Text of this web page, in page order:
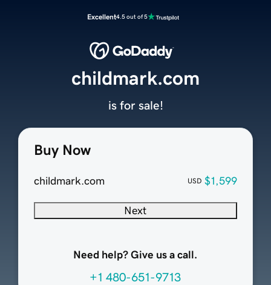
Excellent4.5 out of 5
Buy Now
childmark.com USD $1,599
Next
Need help? Give us a call.
+1 480-651-9713
childmark.com
is for sale!